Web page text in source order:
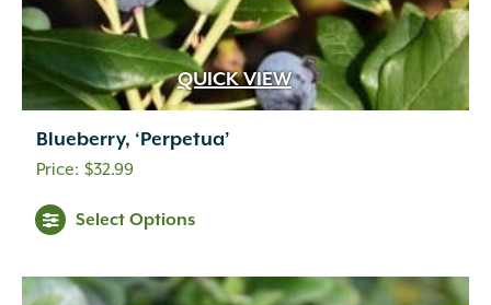
QUICK VIEW
Blueberry, ‘Perpetua’
$32.99
Select Options